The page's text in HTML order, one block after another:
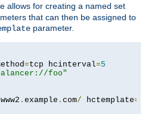
allows for creating a named set
that can then be assigned to
parameter.
=tcp hcinterval=5
foo"
www2 . example . com/ hctemplate=